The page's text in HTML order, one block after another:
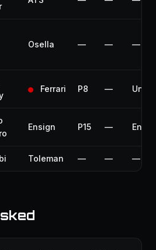
Osella — — —
Ferrari P8 — Unfit
Ensign P15 —
Toleman — — —